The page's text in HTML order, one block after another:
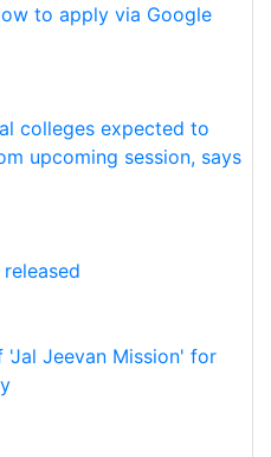
to apply via Google
colleges expected to
upcoming session, says
'Jal Jeevan Mission' for